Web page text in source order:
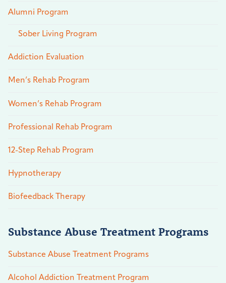
Alumni Program
Sober Living Program
Addiction Evaluation
Men’s Rehab Program
Women’s Rehab Program
Professional Rehab Program
12-Step Rehab Program
Hypnotherapy
Biofeedback Therapy
Substance Abuse Treatment Programs
Substance Abuse Treatment Programs
Alcohol Addiction Treatment Program